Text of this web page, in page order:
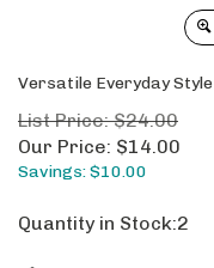
Versatile Everyday Style
List Price: $24.00
Our Price: $14.00
Savings: $10.00
Quantity in Stock:2